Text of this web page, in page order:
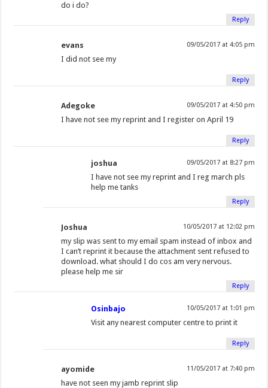
do i do?
Reply
evans 09/05/2017 at 4:05 pm
I did not see my
Reply
Adegoke 09/05/2017 at 4:50 pm
I have not see my reprint and I register on April 19
Reply
joshua 09/05/2017 at 8:27 pm
I have not see my reprint and I reg march pls
help me tanks
Reply
Joshua 10/05/2017 at 12:02 pm
my slip was sent to my email spam instead of inbox and
I can’t reprint it because the attachment sent refused to
download. what should I do cos am very nervous.
please help me sir
Reply
Osinbajo 10/05/2017 at 1:01 pm
Visit any nearest computer centre to print it
Reply
ayomide 11/05/2017 at 7:40 pm
have not seen my jamb reprint slip